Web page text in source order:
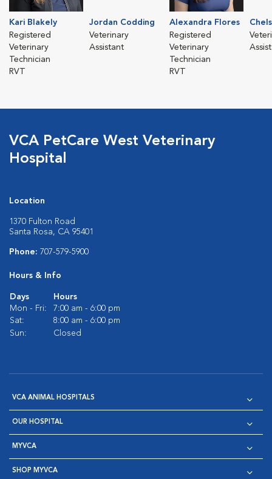
Kari Blakely
Registered
Veterinary
Technician
RVT
Jordan Codding
Veterinary
Assistant
Alexandra Flores
Registered
Veterinary
Technician
RVT
VCA PetCare West Veterinary
Hospital
Location
1370 Fulton Road
Santa Rosa, CA 95401
Phone: 707-579-5900
Hours & Info
Days
Hours
Mon - Fri:
7:00 am - 6:00 pm
Sat:
8:00 am - 6:00 pm
Sun:
Closed
VCA ANIMAL HOSPITALS
OUR HOSPITAL
MYVCA
SHOP MYVCA